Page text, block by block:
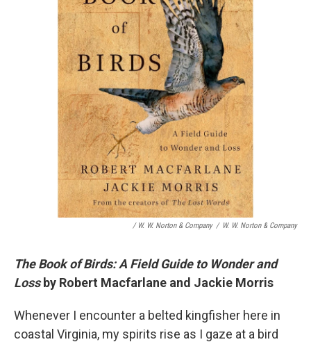
/ W. W. Norton & Company / W. W. Norton & Company
The Book of Birds: A Field Guide to Wonder and
Lossby Robert Macfarlane and Jackie Morris
Whenever I encounter a belted kingfisher here in
coastal Virginia, my spirits rise as I gaze at a bird